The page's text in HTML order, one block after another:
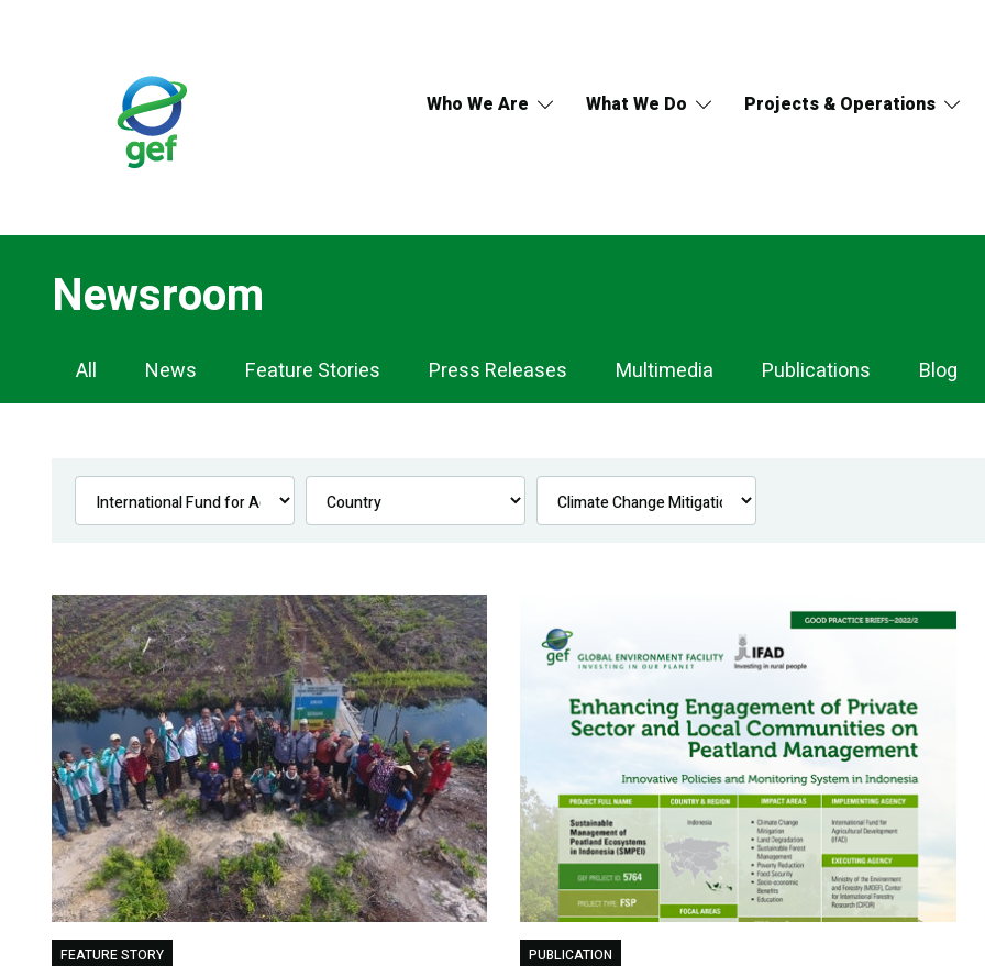
Who We Are What We Do Projects & Operations
Newsroom
Newsroom
Navigation
All News Feature Stories Press Releases Multimedia Publications Blog
FEATURE STORY PUBLICATION